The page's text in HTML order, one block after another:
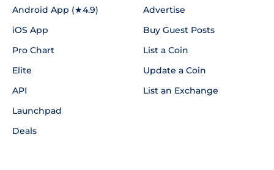
Android App (★4.9)
iOS App
Pro Chart
Elite
API
Launchpad
Deals
Advertise
Buy Guest Posts
List a Coin
Update a Coin
List an Exchange